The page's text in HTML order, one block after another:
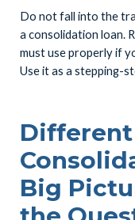
Do not fall into the
a consolidation loan.
must use properly if
Use it as a stepping-
Big